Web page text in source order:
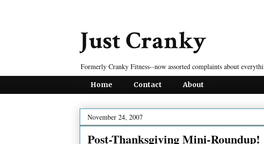
Just Cranky
Formerly Cranky Fitness--now assorted complaints about
Home Contact About
November 24, 2007
Post-Thanksgiving Mini-Roundup!